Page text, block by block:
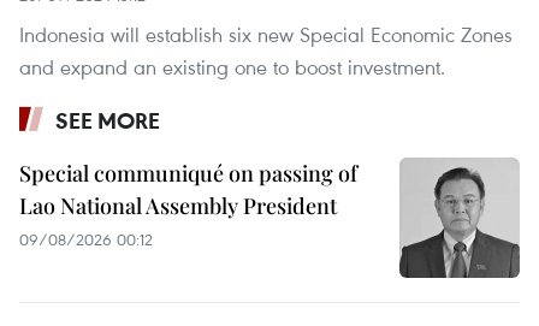
Indonesia will establish six new Special Economic Zones
and expand an existing one to boost investment.
SEE MORE
Special communiqué on passing of
Lao National Assembly President
09/08/2026 00:12